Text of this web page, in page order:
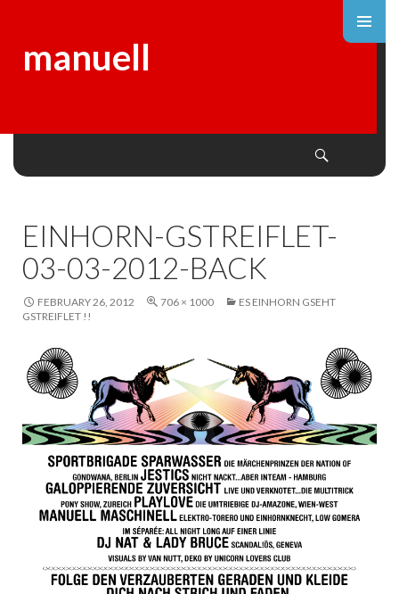
manuell
EINHORN-GSTREIFLET-
03-03-2012-BACK
FEBRUARY 26, 2012 706 × 1000
ES EINHORN GSEHT
GSTREIFLET !!